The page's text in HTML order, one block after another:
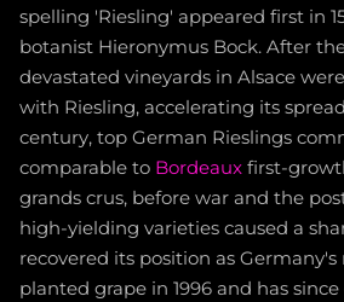
spelling 'Riesling' appeared first in
botanist Hieronymus Bock. After
devastated vineyards in Alsace
with Riesling, accelerating its
century, top German Rieslings
comparable to Bordeaux first-
grands crus, before war and the
high-yielding varieties caused a
recovered its position as
planted grape in 1996 and has